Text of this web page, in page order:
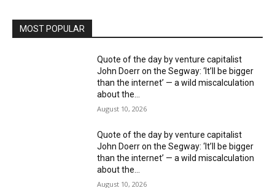
MOST POPULAR
Quote of the day by venture capitalist
John Doerr on the Segway: ‘It’ll be bigger
than the internet’ — a wild miscalculation
about the...
August 10, 2026
Quote of the day by venture capitalist
John Doerr on the Segway: ‘It’ll be bigger
than the internet’ — a wild miscalculation
about the...
August 10, 2026